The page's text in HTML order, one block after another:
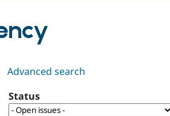
Advanced search
Status